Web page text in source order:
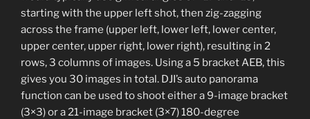
starting with the upper left shot, then zig-zagging
across the frame (upper left, lower left, lower center,
upper center, upper right, lower right), resulting in 2
rows, 3 columns of images. Using a 5 bracket AEB, this
gives you 30 images in total. DJI’s auto panorama
function can be used to shoot either a 9-image bracket
(3×3) or a 21-image bracket (3×7) 180-degree